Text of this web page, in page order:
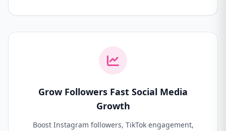
Grow Followers Fast Social Media
Growth
Boost Instagram followers, TikTok engagement,